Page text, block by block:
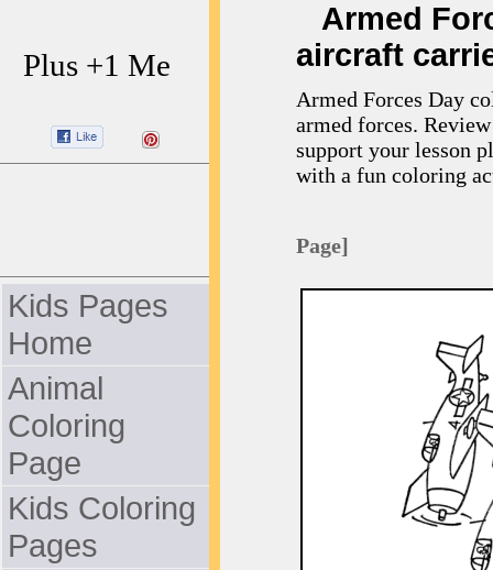
Plus +1 Me
Kids Pages
Home
Animal
Coloring
Page
Kids Coloring
Pages
Armed
aircraft
Armed Forces Day
armed forces.
support your lesson
with a fun coloring
Page]